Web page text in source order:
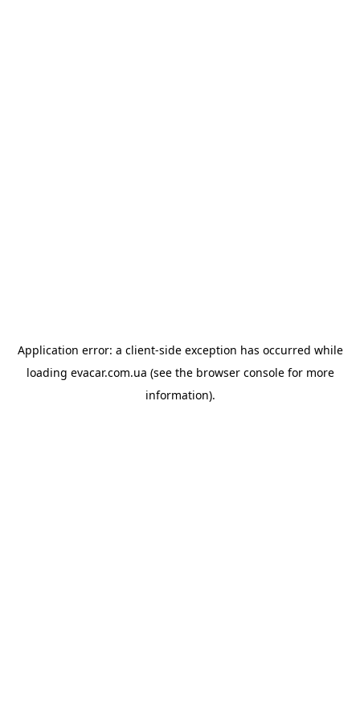
Application error: a client-side exception has occurred while
loading evacar.com.ua (see the browser consolefor more
information).